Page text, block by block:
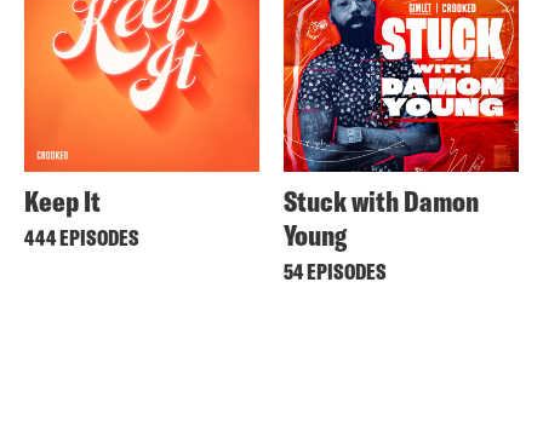
Keep It
444 EPISODES
Stuck with Damon
Young
54 EPISODES